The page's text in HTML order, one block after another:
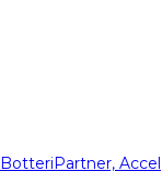
Partner, Accel